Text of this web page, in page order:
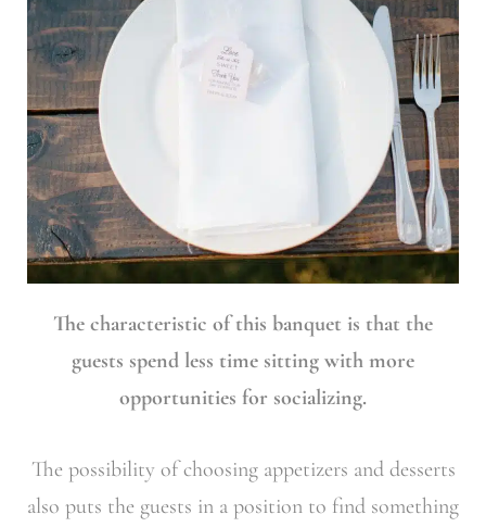
The characteristic of this banquet is that the
guests spend less time sitting with more
opportunities for socializing.
The possibility of choosing appetizers and desserts
also puts the guests in a position to find something